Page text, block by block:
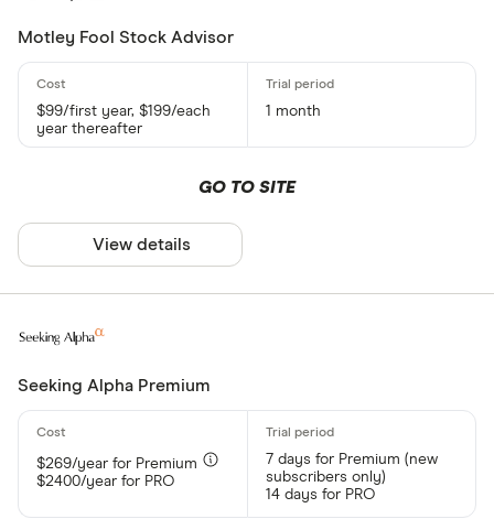
Motley Fool Stock Advisor
$99/first year, $199/each
year thereafter
1 month
GO TO SITE
View details
Seeking Alpha Premium
$269/year for Premium
$2400/year for PRO
7 days for Premium (new
subscribers only)
14 days for PRO